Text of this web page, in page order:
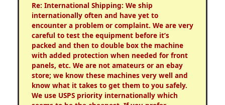
Re: International Shipping: We ship
internationally often and have yet to
encounter a problem or complaint. We are very
careful to test the equipment before it’s
packed and then to double box the machine
with added protection when needed for front
panels, etc. We are not amateurs or an ebay
store; we know these machines very well and
know what it takes to get them to you safely.
We use USPS priority internationally which